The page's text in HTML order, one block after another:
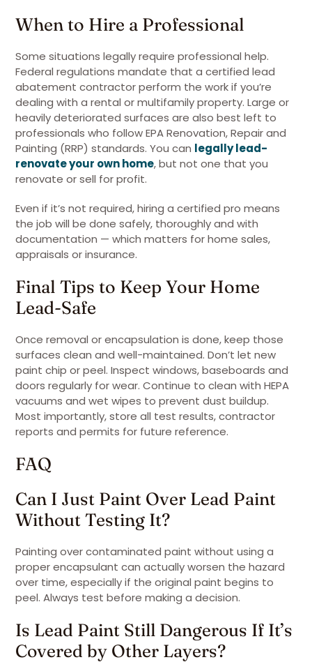
When to Hire a Professional
Some situations legally require professional help.
Federal regulations mandate that a certified lead
abatement contractor perform the work if you’re
dealing with a rental or multifamily property. Large or
heavily deteriorated surfaces are also best left to
professionals who follow EPA Renovation, Repair and
Painting (RRP) standards. You can legally lead-
renovate your own home, but not one that you
renovate or sell for profit.
Even if it’s not required, hiring a certified pro means
the job will be done safely, thoroughly and with
documentation — which matters for home sales,
appraisals or insurance.
Final Tips to Keep Your Home
Lead-Safe
Once removal or encapsulation is done, keep those
surfaces clean and well-maintained. Don’t let new
paint chip or peel. Inspect windows, baseboards and
doors regularly for wear. Continue to clean with HEPA
vacuums and wet wipes to prevent dust buildup.
Most importantly, store all test results, contractor
reports and permits for future reference.
FAQ
Can I Just Paint Over Lead Paint
Without Testing It?
Painting over contaminated paint without using a
proper encapsulant can actually worsen the hazard
over time, especially if the original paint begins to
peel. Always test before making a decision.
Is Lead Paint Still Dangerous If It’s
Covered by Other Layers?